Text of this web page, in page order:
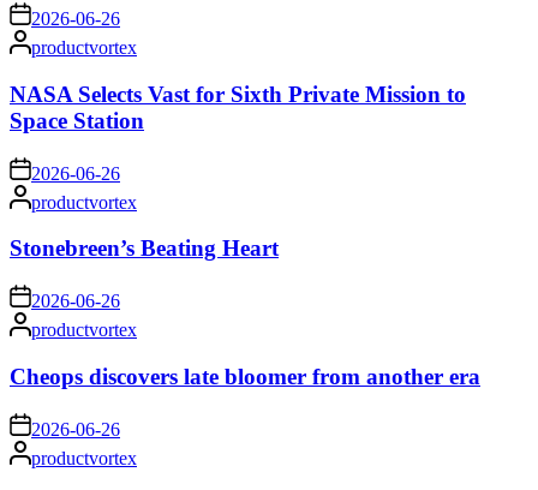
on 2026-06-26
Posted
by
productvortex
NASA Selects Vast for Sixth Private Mission to
Space Station
on 2026-06-26
Posted
by
productvortex
Stonebreen’s Beating Heart
on 2026-06-26
Posted
by
productvortex
Cheops discovers late bloomer from another era
on 2026-06-26
Posted
by
productvortex